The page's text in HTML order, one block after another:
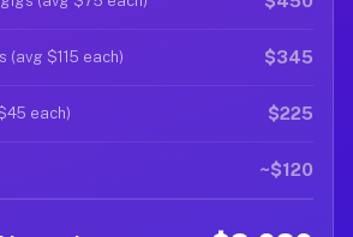
(avg $115 each) $345
each) $225
~$120